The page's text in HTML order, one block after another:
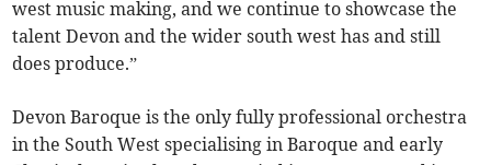
west music making, and we continue to showcase the
talent Devon and the wider south west has and still
does produce.”
Devon Baroque is the only fully professional orchestra
in the South West specialising in Baroque and early